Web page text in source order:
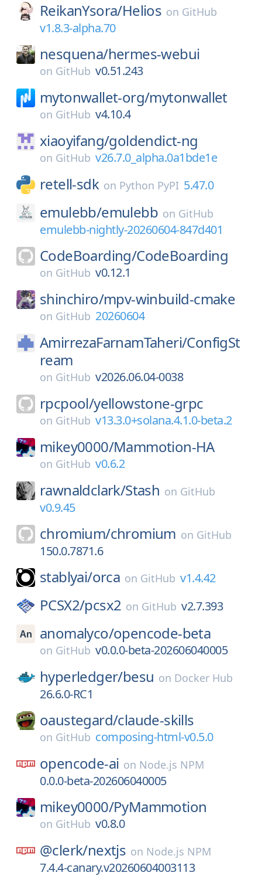
ReikanYsora/Helios on GitHub
v1.8.3-alpha.70
nesquena/hermes-webui
on GitHub v0.51.243
mytonwallet-org/mytonwallet
on GitHub v4.10.4
xiaoyifang/goldendict-ng
on GitHub v26.7.0_alpha.0a1bde1e
retell-sdk on Python PyPI 5.47.0
emulebb/emulebb on GitHub
emulebb-nightly-20260604-847d401
CodeBoarding/CodeBoarding
on GitHub v0.12.1
shinchiro/mpv-winbuild-cmake
on GitHub 20260604
AmirrezaFarnamTaheri/ConfigSt
ream
on GitHub v2026.06.04-0038
rpcpool/yellowstone-grpc
on GitHub v13.3.0+solana.4.1.0-beta.2
mikey0000/Mammotion-HA
on GitHub v0.6.2
rawnaldclark/Stash on GitHub
v0.9.45
chromium/chromium on GitHub
150.0.7871.6
stablyai/orca on GitHub v1.4.42
PCSX2/pcsx2 on GitHub v2.7.393
anomalyco/opencode-beta
on GitHub v0.0.0-beta-202606040005
hyperledger/besu on Docker Hub
26.6.0-RC1
oaustegard/claude-skills
on GitHub composing-html-v0.5.0
opencode-ai on Node.js NPM
0.0.0-beta-202606040005
mikey0000/PyMammotion
on GitHub v0.8.0
@clerk/nextjs on Node.js NPM
7.4.4-canary.v20260604003113